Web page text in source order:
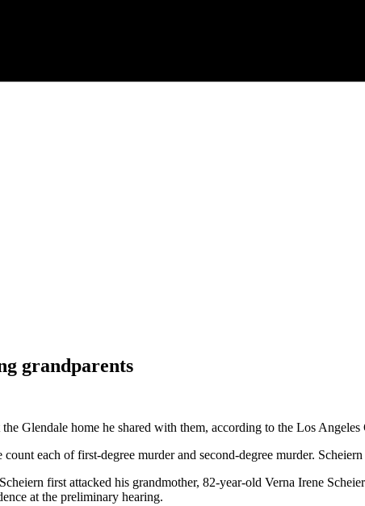
grandparents
Glendale home he shared with them, according to the Los
each of first-degree murder and second-degree murder.
first attacked his grandmother, 82-year-old Verna Irene
at the preliminary hearing.